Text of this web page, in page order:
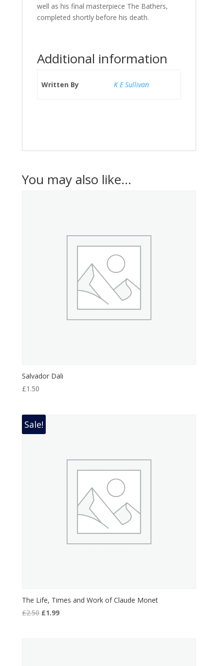
well as his final masterpiece The Bathers,
completed shortly before his death.
Additional information
Written By K E Sullivan
You may also like…
Salvador Dali
£1.50
Sale!
The Life, Times and Work of Claude Monet
£2.50 Original
£1.99Current